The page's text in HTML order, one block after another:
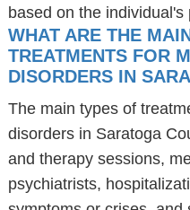
based on the
WHAT ARE THE
TREATMENTS FOR
DISORDERS IN
The main types of
disorders in Saratoga
and therapy sessions,
psychiatrists,